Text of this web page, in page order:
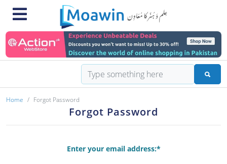
Home Forgot Password
Forgot Password
Enter your email address:*